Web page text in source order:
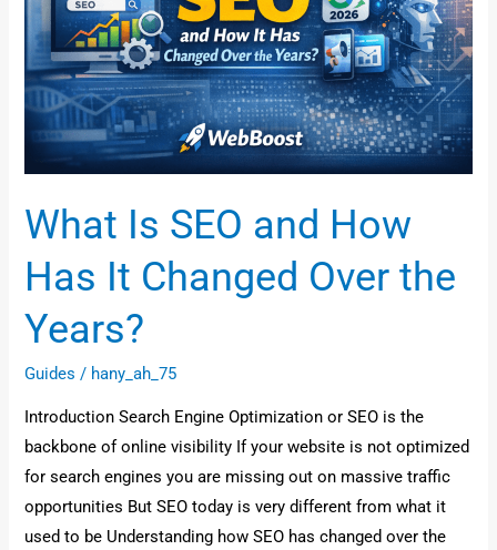
What Is SEO and How
Has It Changed Over the
Years?
Guides / hany_ah_75
Introduction Search Engine Optimization or SEO is the
backbone of online visibility If your website is not optimized
for search engines you are missing out on massive traffic
opportunities But SEO today is very different from what it
used to be Understanding how SEO has changed over the
How
Has
It
Changed
Over
the